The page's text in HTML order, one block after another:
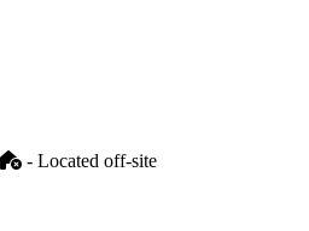
- Located off-site